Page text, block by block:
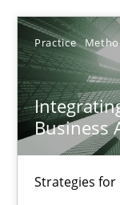
Practice
Business
Strategies for
9 minutes
Integrating